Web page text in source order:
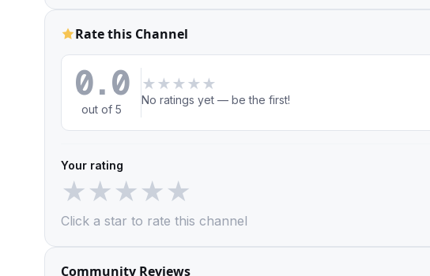
Rate this Channel
0.0
out of 5
★ ★ ★ ★ ★
No ratings yet — be the first!
Your rating
★★★★★
Click a star to rate this channel
Community Reviews